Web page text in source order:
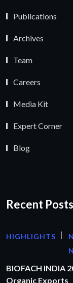
Publications
Archives
Team
Careers
Media Kit
Expert Corner
Blog
Recent Posts
HIGHLIGHTS
BIOFACH INDIA
Organic Exports